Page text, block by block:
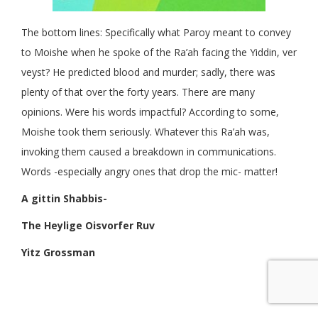
The bottom lines: Specifically what Paroy meant to convey
to Moishe when he spoke of the Ra’ah facing the Yiddin, ver
veyst? He predicted blood and murder; sadly, there was
plenty of that over the forty years. There are many
opinions. Were his words impactful? According to some,
Moishe took them seriously. Whatever this Ra’ah was,
invoking them caused a breakdown in communications.
Words -especially angry ones that drop the mic- matter!
A gittin Shabbis-
The Heylige Oisvorfer Ruv
Yitz Grossman